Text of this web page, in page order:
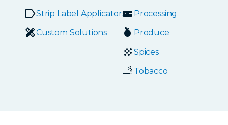
Strip Label Applicators
Custom Solutions
Processing
Produce
Spices
Tobacco